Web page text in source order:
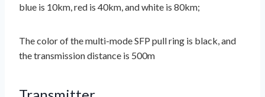
blue is 10km, red is 40km, and white is 80km;
The color of the multi-mode SFP pull ring is black, and
the transmission distance is 500m